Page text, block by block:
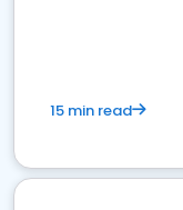
15 min read